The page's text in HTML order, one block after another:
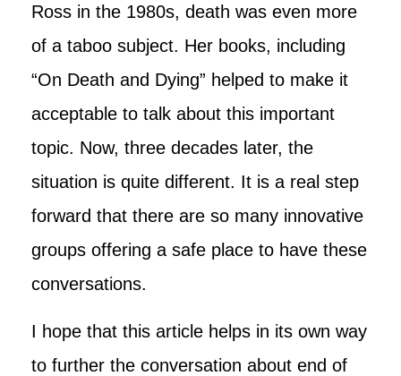
Ross in the 1980s, death was even more
of a taboo subject. Her books, including
“On Death and Dying” helped to make it
acceptable to talk about this important
topic. Now, three decades later, the
situation is quite different. It is a real step
forward that there are so many innovative
groups offering a safe place to have these
conversations.
I hope that this article helps in its own way
to further the conversation about end of